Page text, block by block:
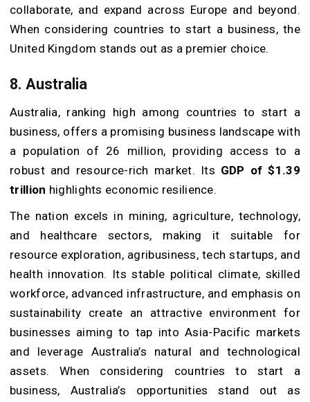
collaborate, and expand across Europe and beyond.
When considering countries to start a business, the
United Kingdom stands out as a premier choice.
8. Australia
Australia, ranking high among countries to start a
business, offers a promising business landscape with
a population of 26 million, providing access to a
robust and resource-rich market. Its GDP of $1.39
trillion highlights economic resilience.
The nation excels in mining, agriculture, technology,
and healthcare sectors, making it suitable for
resource exploration, agribusiness, tech startups, and
health innovation. Its stable political climate, skilled
workforce, advanced infrastructure, and emphasis on
sustainability create an attractive environment for
businesses aiming to tap into Asia-Pacific markets
and leverage Australia’s natural and technological
assets. When considering countries to start a
business, Australia’s opportunities stand out as